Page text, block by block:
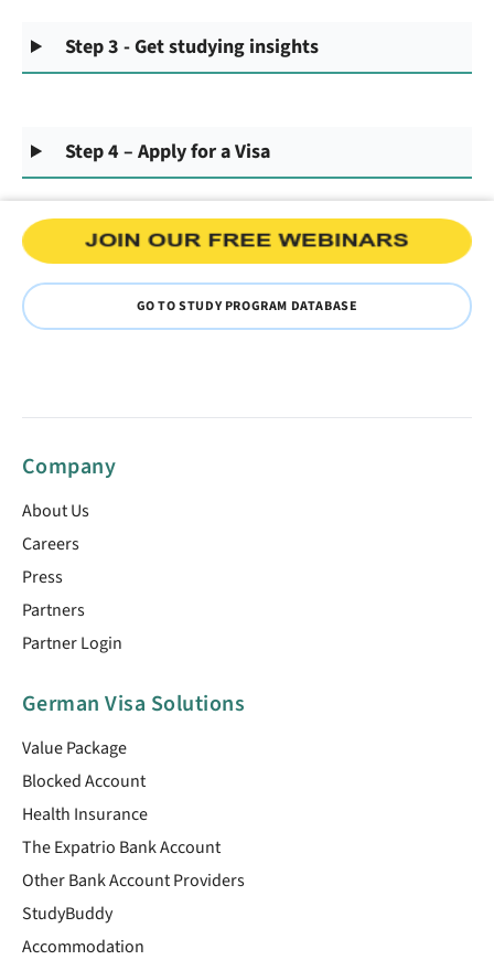
Step 3 - Get studying insights
Step 4 – Apply for a Visa
GO TO STUDY PROGRAM DATABASE
Company
About Us
Careers
Press
Partners
Partner Login
German Visa Solutions
Value Package
Blocked Account
Health Insurance
The Expatrio Bank Account
Other Bank Account Providers
StudyBuddy
Accommodation